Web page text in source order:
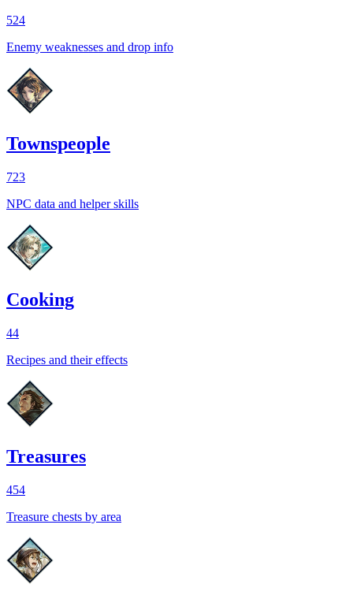
524
Enemy weaknesses and drop info
Townspeople
723
NPC data and helper skills
Cooking
44
Recipes and their effects
Treasures
454
Treasure chests by area